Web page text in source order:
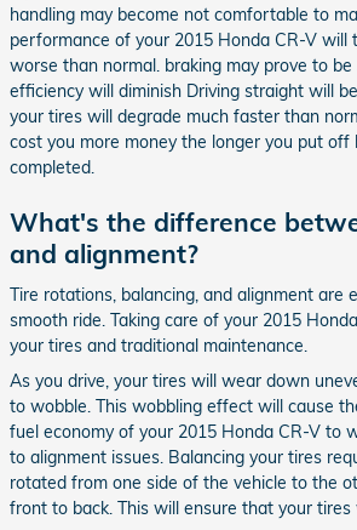
handling may become not comfortable to
performance of your 2015 Honda CR-V will
worse than normal. braking may prove to
efficiency will diminish Driving straight will
your tires will degrade much faster than
cost you more money the longer you put off
completed.
What's the difference
and alignment?
Tire rotations, balancing, and alignment are
smooth ride. Taking care of your 2015
your tires and traditional maintenance.
As you drive, your tires will wear down
to wobble. This wobbling effect will cause
fuel economy of your 2015 Honda CR-V to
to alignment issues. Balancing your tires
rotated from one side of the vehicle to the
front to back. This will ensure that your tires